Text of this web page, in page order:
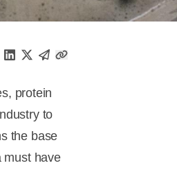
protein
to
the base
must have